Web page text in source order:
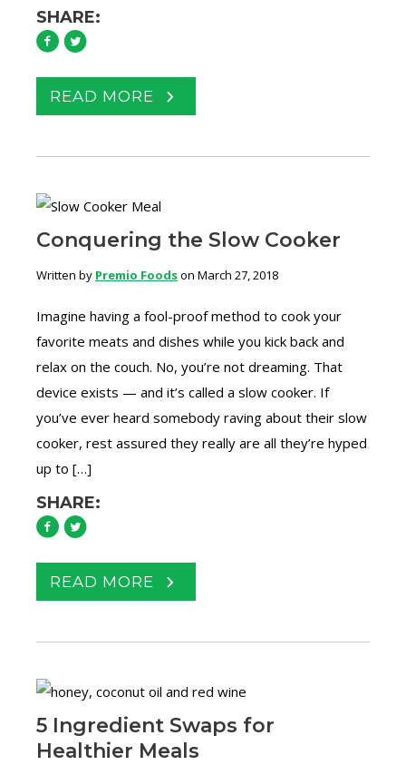
SHARE:
READ MORE
Conquering the Slow Cooker
Written by Premio Foodson March 27, 2018
Imagine having a fool-proof method to cook your
favorite meats and dishes while you kick back and
relax on the couch. No, you’re not dreaming. That
device exists — and it’s called a slow cooker. If
you’ve ever heard somebody raving about their slow
cooker, rest assured they really are all they’re hyped
up to […]
SHARE:
READ MORE
5 Ingredient Swaps for
Healthier Meals